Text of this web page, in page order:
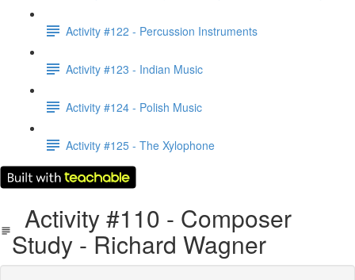
Activity #122 - Percussion Instruments
Activity #123 - Indian Music
Activity #124 - Polish Music
Activity #125 - The Xylophone
Activity #110 - Composer
Study - Richard Wagner